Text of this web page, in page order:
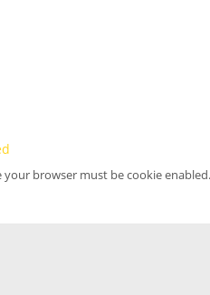
your browser must be cookie enabled.